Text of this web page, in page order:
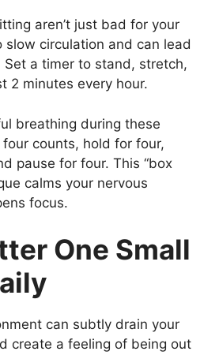
aren’t just bad for your
slow circulation and can lead
a timer to stand, stretch,
2 minutes every hour.
breathing during these
counts, hold for four,
pause for four. This “box
calms your nervous
focus.
One Small
can subtly drain your
create a feeling of being out